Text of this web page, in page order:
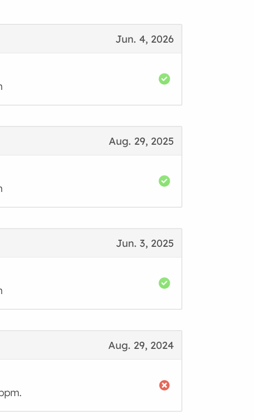
Jun. 4, 2026
Aug. 29, 2025
Jun. 3, 2025
Aug. 29, 2024